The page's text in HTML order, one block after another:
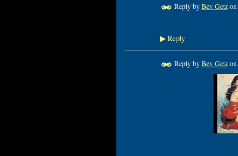
Reply byBev Getzon
▶Reply
Reply byBev Getzon